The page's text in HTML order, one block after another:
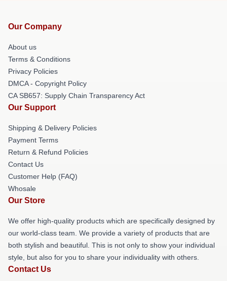
Our Company
About us
Terms & Conditions
Privacy Policies
DMCA - Copyright Policy
CA SB657: Supply Chain Transparency Act
Our Support
Shipping & Delivery Policies
Payment Terms
Return & Refund Policies
Contact Us
Customer Help (FAQ)
Whosale
Our Store
We offer high-quality products which are specifically designed by
our world-class team. We provide a variety of products that are
both stylish and beautiful. This is not only to show your individual
style, but also for you to share your individuality with others.
Contact Us